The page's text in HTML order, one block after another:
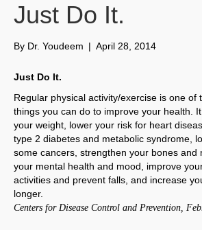
Just Do It.
By Dr. Youdeem | April 28, 2014
Just Do It.
Regular physical activity/exercise is one of
things you can do to improve your health.
your weight, lower your risk for heart
type 2 diabetes and metabolic syndrome,
some cancers, strengthen your bones and
your mental health and mood, improve
activities and prevent falls, and increase
longer.
Centers for Disease Control and Prevention,